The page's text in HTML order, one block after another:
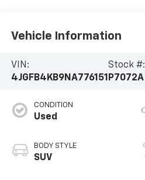
Vehicle Information
VIN:
4JGFB4KB9NA776151
Stock #:
P7072A
CONDITION
Used
BODY STYLE
SUV